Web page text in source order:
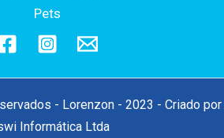
Pets
- Lorenzon - 2023 - Criado por
Informática Ltda